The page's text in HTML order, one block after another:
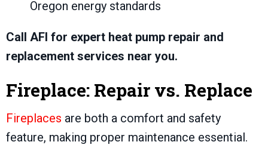
Oregon energy standards
Call AFI for expert heat pump repair and
replacement services near you.
Fireplace: Repair vs. Replace
Fireplaces are both a comfort and safety
feature, making proper maintenance essential.